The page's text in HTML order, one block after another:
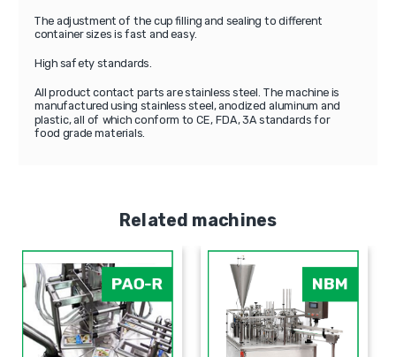
The adjustment of the cup filling and sealing to different
container sizes is fast and easy.
High safety standards.
All product contact parts are stainless steel. The machine is
manufactured using stainless steel, anodized aluminum and
plastic, all of which conform to CE, FDA, 3A standards for
food grade materials.
Related machines
NBM
PAO-R